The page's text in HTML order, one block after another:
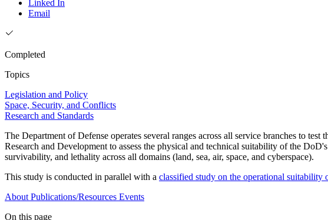
Linked In
Email
Completed
Topics
Legislation and Policy
Space, Security, and Conflicts
Research and Standards
The Department of Defense operates several ranges across all service branches to
Research and Development to assess the physical and technical suitability of the
survivability, and lethality across all domains (land, sea, air, space, and cyberspace).
This study is conducted in parallel with a classified study on the operational suitability
About Publications/Resources Events
On this page